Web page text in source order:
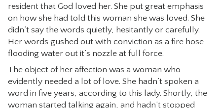
resident that God loved her. She put great emphasis
on how she had told this woman she was loved. She
didn’t say the words quietly, hesitantly or carefully.
Her words gushed out with conviction as a fire hose
flooding water out it’s nozzle at full force.
The object of her affection was a woman who
evidently needed a lot of love. She hadn’t spoken a
word in five years, according to this lady. Shortly, the
woman started talking again, and hadn’t stopped